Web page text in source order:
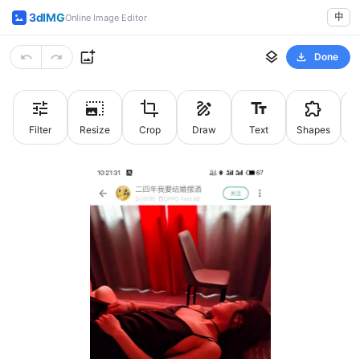
3dIMGOnline Image Editor 中
Done
Filter Resize Crop Draw Text Shapes